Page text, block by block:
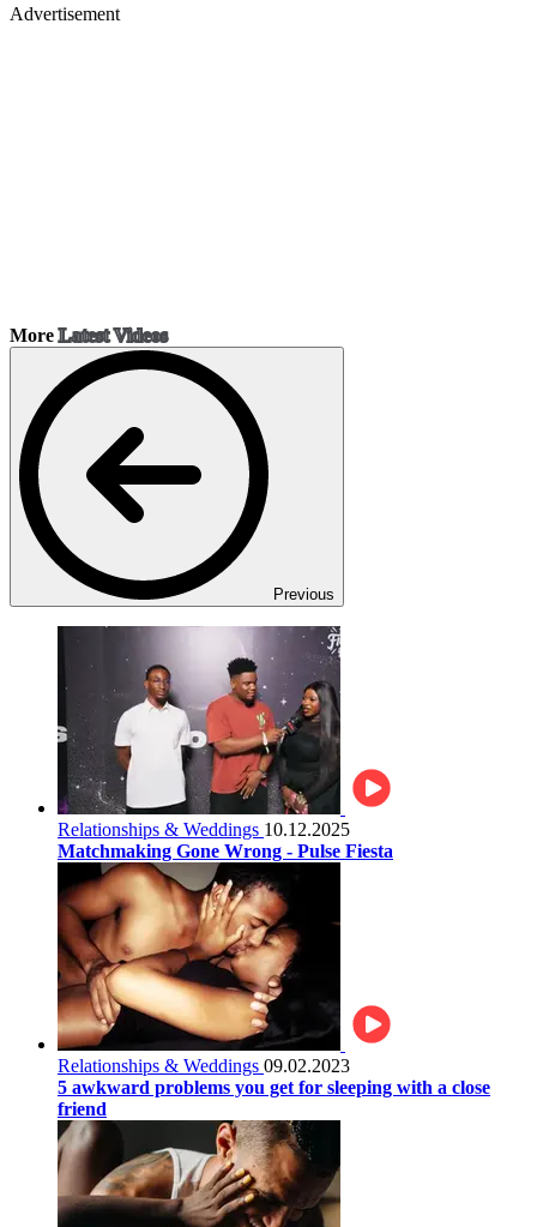
Advertisement
MoreLatest Videos
Previous
Relationships & Weddings 10.12.2025
Matchmaking Gone Wrong - Pulse Fiesta
Relationships & Weddings 09.02.2023
5 awkward problems you get for sleeping with a close
friend